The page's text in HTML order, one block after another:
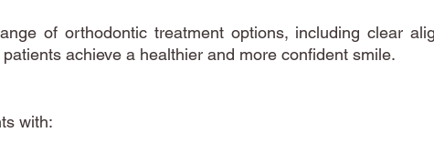
of orthodontic treatment options, including clear
achieve a healthier and more confident smile.
with: